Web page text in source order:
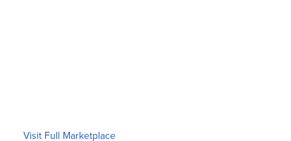
Visit Full Marketplace